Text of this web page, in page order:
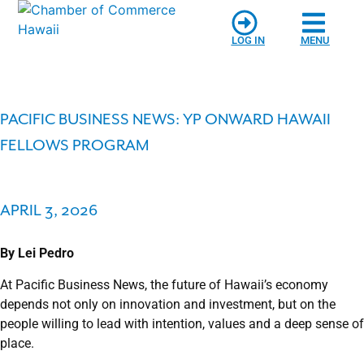
LOG IN MENU
PACIFIC BUSINESS NEWS: YP ONWARD HAWAII
FELLOWS PROGRAM
APRIL 3, 2026
By Lei Pedro
At Pacific Business News, the future of Hawaii’s economy
depends not only on innovation and investment, but on the
people willing to lead with intention, values and a deep sense of
place.